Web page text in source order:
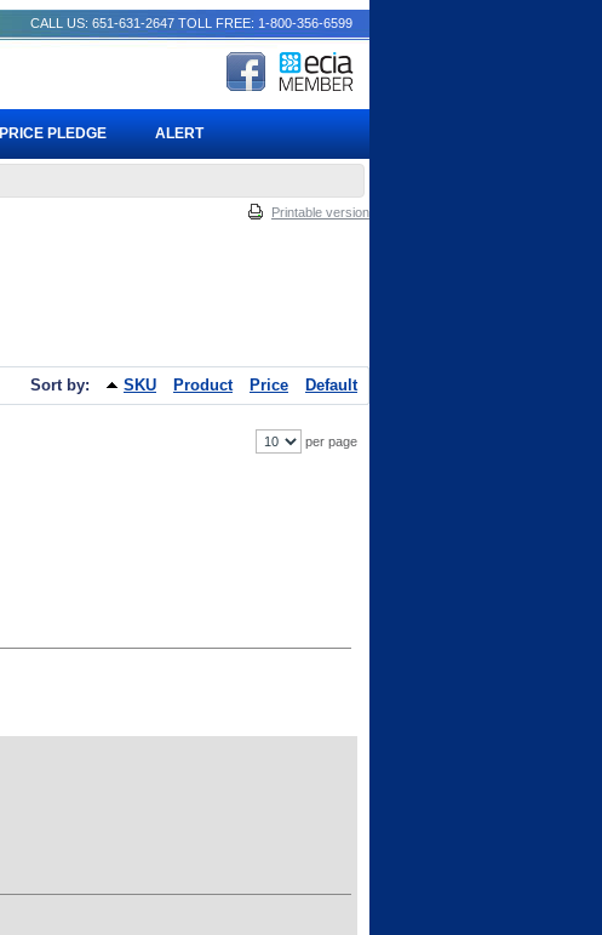
Printable version
Sort by: SKU Product Price Default
per page
CALL US: 651-631-2647 TOLL FREE: 1-800-356-6599
PRICE PLEDGE ALERT